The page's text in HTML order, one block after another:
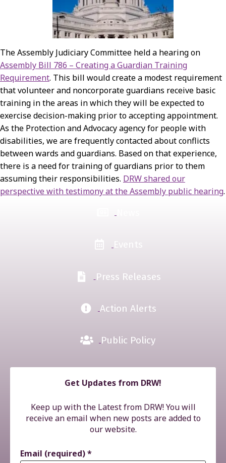
The Assembly Judiciary Committee held a hearing on
Assembly Bill 786 – Creating a Guardian Training
Requirement. This bill would create a modest requirement
that volunteer and noncorporate guardians receive basic
training in the areas in which they will be expected to
exercise decision-making prior to accepting appointment.
As the Protection and Advocacy agency for people with
disabilities, we are frequently contacted about conflicts
between wards and guardians. Based on that experience,
there is a need for training of guardians prior to them
assuming their responsibilities. DRW shared our
perspective with testimony at the Assembly public hearing.
Press Releases
Action Alerts
Public Policy
Get Updates from DRW!
Keep up with the Latest from DRW! You will
receive an email when new posts are added to
our website.
Email (required)*